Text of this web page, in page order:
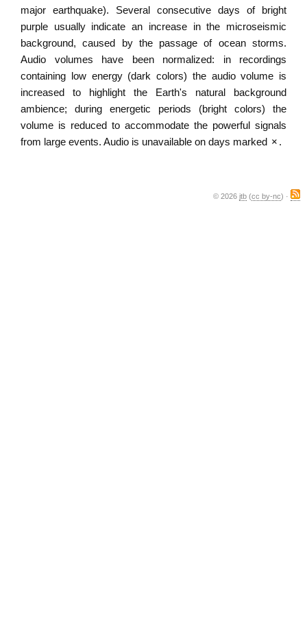
major earthquake). Several consecutive days of bright
purple usually indicate an increase in the microseismic
background, caused by the passage of ocean storms.
Audio volumes have been normalized: in recordings
containing low energy (dark colors) the audio volume is
increased to highlight the Earth's natural background
ambience; during energetic periods (bright colors) the
volume is reduced to accommodate the powerful signals
from large events. Audio is unavailable on days marked × .
© 2026 jtb (cc by-nc) ·